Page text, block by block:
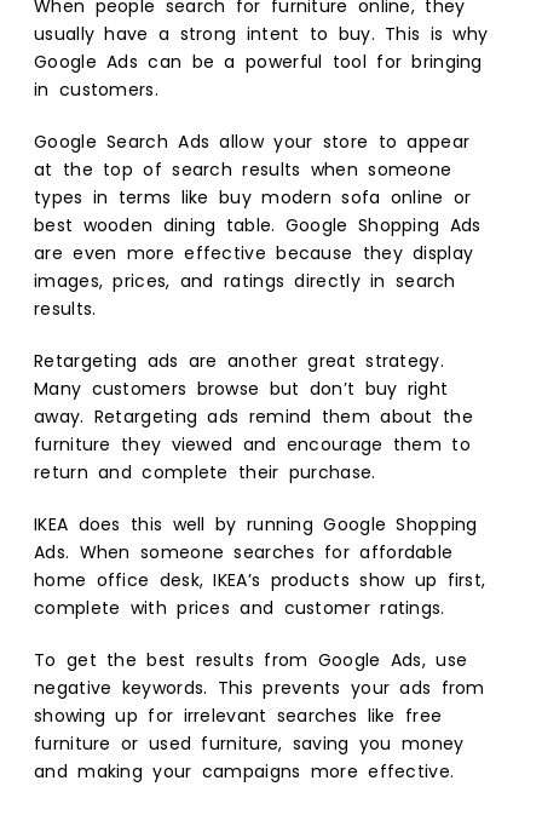
When people search for furniture online, they
usually have a strong intent to buy. This is why
Google Ads can be a powerful tool for bringing
in customers.
Google Search Ads allow your store to appear
at the top of search results when someone
types in terms like buy modern sofa online or
best wooden dining table. Google Shopping Ads
are even more effective because they display
images, prices, and ratings directly in search
results.
Retargeting ads are another great strategy.
Many customers browse but don’t buy right
away. Retargeting ads remind them about the
furniture they viewed and encourage them to
return and complete their purchase.
IKEA does this well by running Google Shopping
Ads. When someone searches for affordable
home office desk, IKEA’s products show up first,
complete with prices and customer ratings.
To get the best results from Google Ads, use
negative keywords. This prevents your ads from
showing up for irrelevant searches like free
furniture or used furniture, saving you money
and making your campaigns more effective.